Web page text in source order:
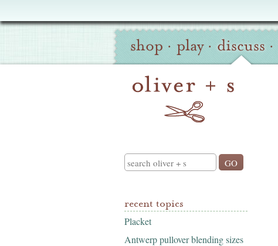
Oliver
S
Site
Navigation
shop · play · discuss ·
Search
recent topics
Placket
Antwerp pullover blending sizes